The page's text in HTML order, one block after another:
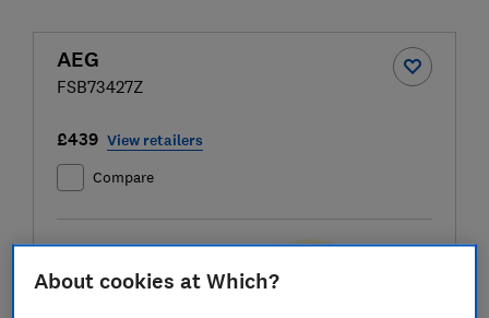
AEG
FSB73427Z
£439 View retailers
Compare
Test score
About cookies at Which?